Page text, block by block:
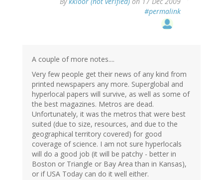
#permalink
A couple of more notes....
Very few people get their news of any kind from
printed newspapers any more. Superglobal and
hyperlocal papers will survive, as well as some of
the best magazines. Metros are dead.
Unfortunately, it was the metros that were best
suited (due to size, resources, and due to the
geographical territory covered) for good
coverage of science. I am not sure hyperlocals
will do a good job (it will be patchy - better in
Boston or Triangle or Bay Area than in Kansas),
or if USA Today can do it well either.